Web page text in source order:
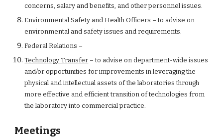
concerns, salary and benefits, and other personnel issues.
Environmental Safety and Health Officers – to advise on
environmental and safety issues and requirements.
Federal Relations –
Technology Transfer – to advise on department-wide issues
and/or opportunities for improvements in leveraging the
physical and intellectual assets of the laboratories through
more effective and efficient transition of technologies from
the laboratory into commercial practice.
Meetings